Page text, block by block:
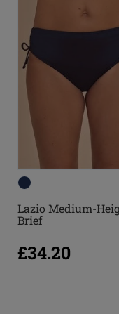
Lazio Medium-
Brief
£34.20